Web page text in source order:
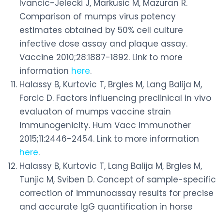
Ivancic-Jelecki J, Markusic M, Mazuran R.
Comparison of mumps virus potency
estimates obtained by 50% cell culture
infective dose assay and plaque assay.
Vaccine 2010;28:1887-1892. Link to more
information here.
Halassy B, Kurtovic T, Brgles M, Lang Balija M,
Forcic D. Factors influencing preclinical in vivo
evaluaton of mumps vaccine strain
immunogenicity. Hum Vacc Immunother
2015;11:2446-2454. Link to more information
here.
Halassy B, Kurtovic T, Lang Balija M, Brgles M,
Tunjic M, Sviben D. Concept of sample-specific
correction of immunoassay results for precise
and accurate IgG quantification in horse